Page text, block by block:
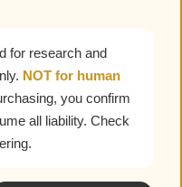
for research and
NOT for human
you confirm
all liability. Check